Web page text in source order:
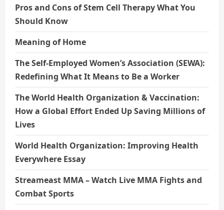
Pros and Cons of Stem Cell Therapy What You
Should Know
Meaning of Home
The Self-Employed Women’s Association (SEWA):
Redefining What It Means to Be a Worker
The World Health Organization & Vaccination:
How a Global Effort Ended Up Saving Millions of
Lives
World Health Organization: Improving Health
Everywhere Essay
Streameast MMA – Watch Live MMA Fights and
Combat Sports